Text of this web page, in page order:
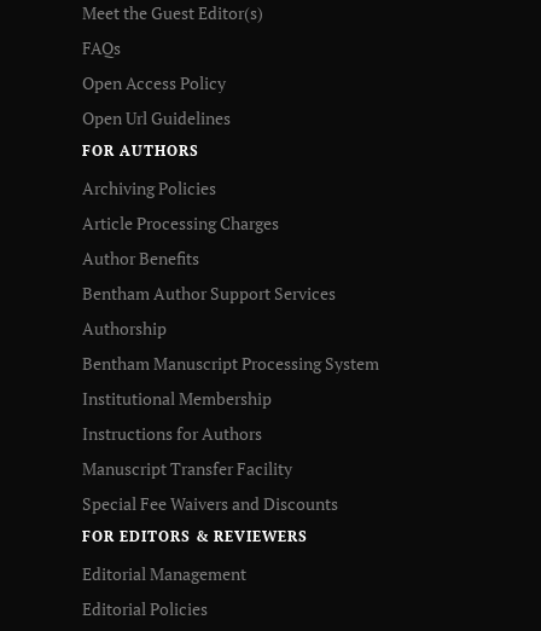
Meet the Guest Editor(s)
FAQs
Open Access Policy
Open Url Guidelines
FOR AUTHORS
Archiving Policies
Article Processing Charges
Author Benefits
Bentham Author Support Services
Authorship
Bentham Manuscript Processing System
Institutional Membership
Instructions for Authors
Manuscript Transfer Facility
Special Fee Waivers and Discounts
FOR EDITORS & REVIEWERS
Editorial Management
Editorial Policies